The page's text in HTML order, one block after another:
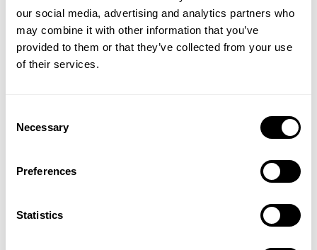
our social media, advertising and analytics partners who
may combine it with other information that you’ve
provided to them or that they’ve collected from your use
of their services.
Selection
Necessary
Preferences
Statistics
"I truly believe the trajectory of Brett's career is going to change this
weekend."
Ivana is here in full support and the both of them are soaking up the
moment and "just having fun."
thing!
Best of luck to Brett on these final day and hours before prejudging.
Become a Gasp Ambassador: gaspofficial.com/page/collab
GET 15% OFF
​YOUR FIRST ORDER
athlete meet-ups and real-world events.